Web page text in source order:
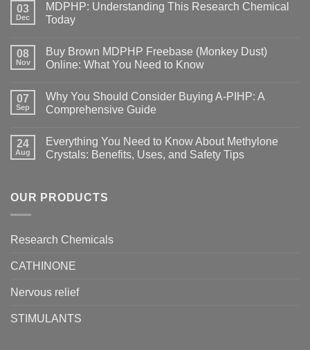
03
Dec
MDPHP: Understanding This Research Chemical
Today
08
Nov
Buy Brown MDPHP Freebase (Monkey Dust)
Online: What You Need to Know
07
Sep
Why You Should Consider Buying A-PIHP: A
Comprehensive Guide
24
Aug
Everything You Need to Know About Methylone
Crystals: Benefits, Uses, and Safety Tips
OUR PRODUCTS
Research Chemicals
CATHINONE
Nervous relief
STIMULANTS